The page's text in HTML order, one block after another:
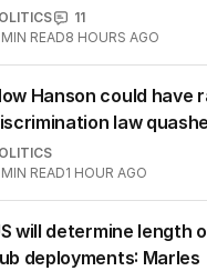
11
MIN READ8 HOURS AGO
Hanson could have
law
MIN READ1 HOUR AGO
will determine length
deployments: Marles